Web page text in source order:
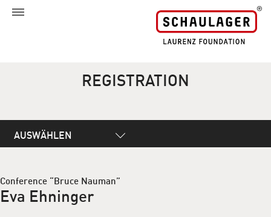
REGISTRATION
AUSWÄHLEN
Conference “Bruce Nauman”
Eva Ehninger